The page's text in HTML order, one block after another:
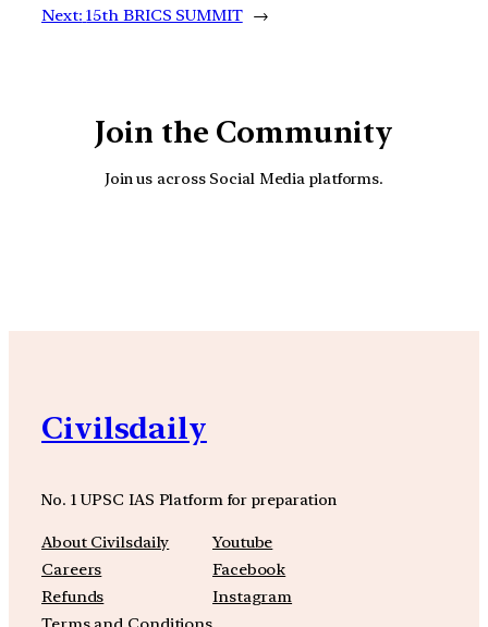
Next: 15th BRICS SUMMIT →
Join the Community
Join us across Social Media platforms.
Civilsdaily
No. 1 UPSC IAS Platform for preparation
About Civilsdaily
Careers
Refunds
Youtube
Facebook
Instagram